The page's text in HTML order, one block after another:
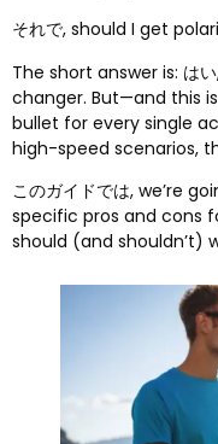
それで, should I get
The short answer is: は
changer. But—and this
bullet for every single
high-speed scenarios,
このガイドでは, we’re
specific pros and cons
should (and shouldn’t)